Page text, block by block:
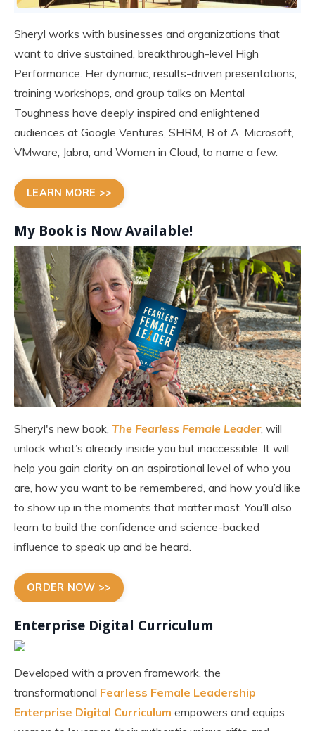
Sheryl works with businesses and organizations that
want to drive sustained, breakthrough-level High
Performance. Her dynamic, results-driven presentations,
training workshops, and group talks on Mental
Toughness have deeply inspired and enlightened
audiences at Google Ventures, SHRM, B of A, Microsoft,
VMware, Jabra, and Women in Cloud, to name a few.
LEARN MORE >>
My Book is Now Available!
Sheryl's new book, The Fearless Female Leader, will
unlock what’s already inside you but inaccessible. It will
help you gain clarity on an aspirational level of who you
are, how you want to be remembered, and how you’d like
to show up in the moments that matter most. You’ll also
learn to build the confidence and science-backed
influence to speak up and be heard.
ORDER NOW >>
Enterprise Digital Curriculum
Developed with a proven framework, the
transformational Fearless Female Leadership
Enterprise Digital Curriculum empowers and equips